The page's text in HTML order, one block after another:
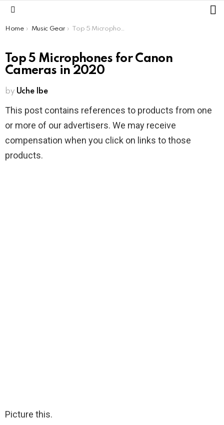
You are here:
Home Music Gear Top 5 Microphones for Canon Cameras in 2020
Top 5 Microphones for Canon
Cameras in 2020
by Uche Ibe
This post contains references to products from one
or more of our advertisers. We may receive
compensation when you click on links to those
products.
Picture this.